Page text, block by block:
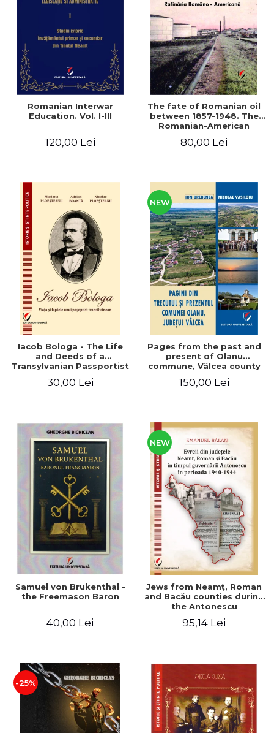
LEGAL AND ADMINISTRATIVE
ECONOMIC SCIENCES
EXACT SCIENCES
PHYSICAL EDUCATION AND
SPORTS
PROCEEDINGS
SCIENTIFIC PUBLICATIONS
FREE TIME
PROMOTIONS
STUDY PACKAGES
Distributors
Romanian Interwar
Education. Vol. I-III
120,00 Lei
The fate of Romanian oil
between 1857-1948. The
Romanian-American
80,00 Lei
Iacob Bologa - The Life
and Deeds of a
Transylvanian Passportist
30,00 Lei
NEW
Pages from the past and
present of Olanu
commune, Vâlcea county
150,00 Lei
Samuel von Brukenthal -
the Freemason Baron
40,00 Lei
NEW
Jews from Neamţ, Roman
and Bacău counties during
the Antonescu
1940-1944
95,14 Lei
-25%